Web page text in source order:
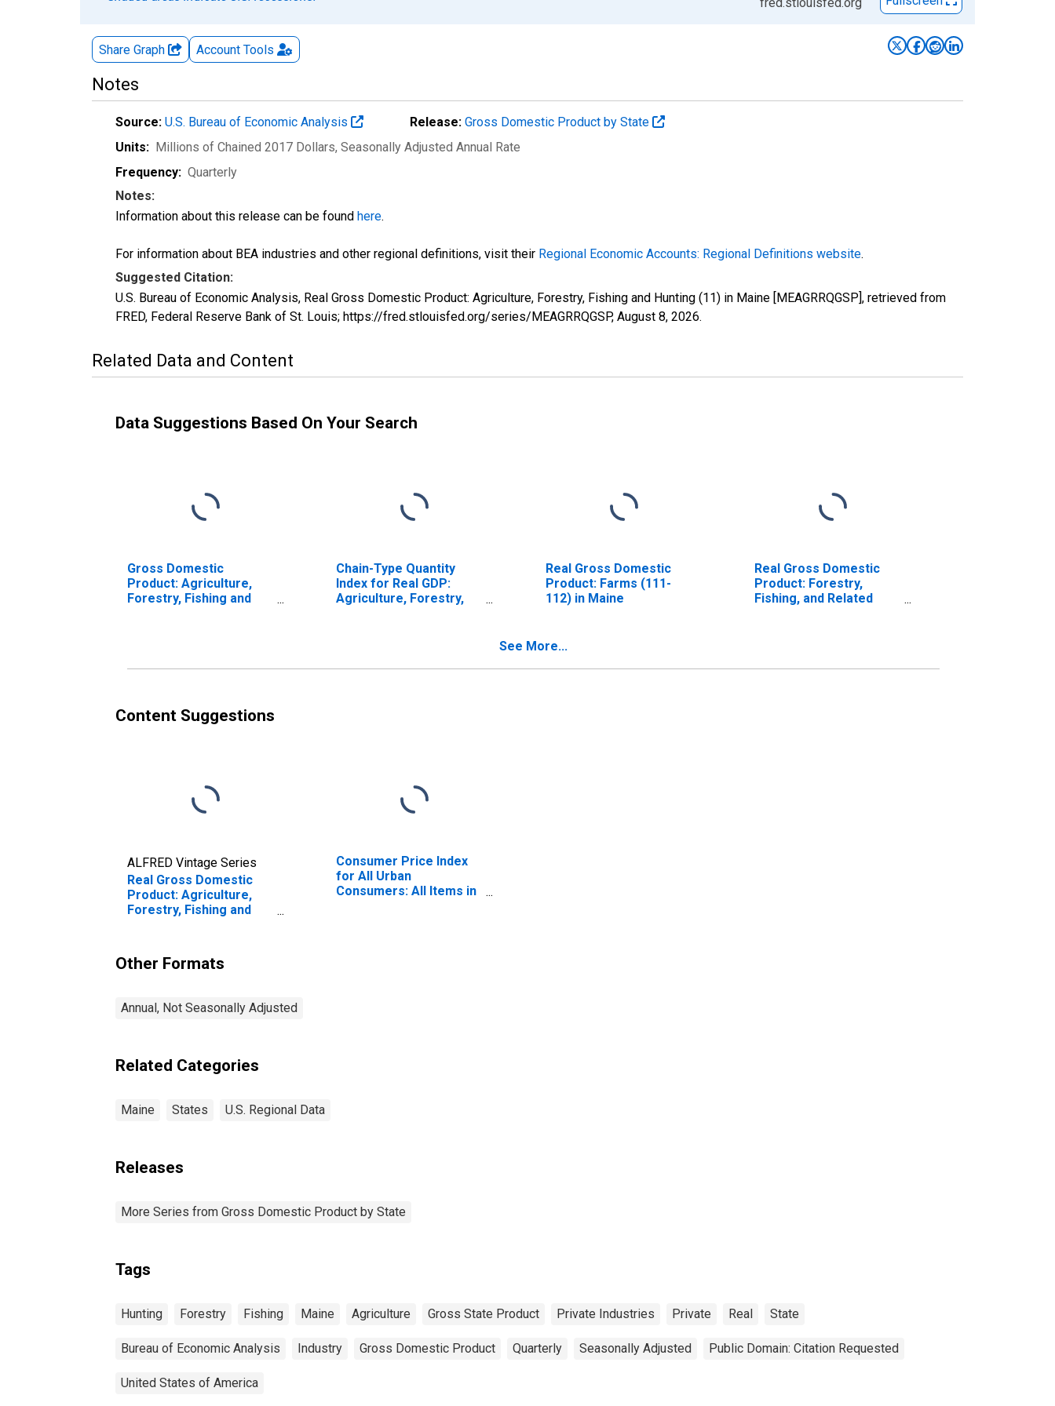
Share Graph Account Tools
Notes
Source: U.S. Bureau of Economic Analysis Release: Gross Domestic Product by State
Units: Millions of Chained 2017 Dollars, Seasonally Adjusted Annual Rate
Frequency: Quarterly
Notes:
Information about this release can be found here.
For information about BEA industries and other regional definitions, visit their Regional Economic Accounts: Regional Definitions website.
Suggested Citation:
U.S. Bureau of Economic Analysis, Real Gross Domestic Product: Agriculture, Forestry, Fishing and Hunting (11) in Maine [MEAGRRQGSP], retrieved from
FRED, Federal Reserve Bank of St. Louis; https://fred.stlouisfed.org/series/MEAGRRQGSP, August 8, 2026.
Related Data and Content
Data Suggestions Based On Your Search
Gross Domestic
Product: Agriculture,
Forestry, Fishing and
Chain-Type Quantity
Index for Real GDP:
Agriculture, Forestry,
Real Gross Domestic
Product: Farms (111-
112) in Maine
Real Gross Domestic
Product: Forestry,
Fishing, and Related
See More...
Content Suggestions
ALFRED Vintage Series
Real Gross Domestic
Product: Agriculture,
Forestry, Fishing and
Consumer Price Index
for All Urban
Consumers: All Items in
Other Formats
Annual, Not Seasonally Adjusted
Related Categories
Maine States U.S. Regional Data
Releases
More Series from Gross Domestic Product by State
Tags
Hunting Forestry Fishing Maine Agriculture Gross State Product Private Industries Private Real State
Bureau of Economic Analysis Industry Gross Domestic Product Quarterly Seasonally Adjusted Public Domain: Citation Requested
United States of America